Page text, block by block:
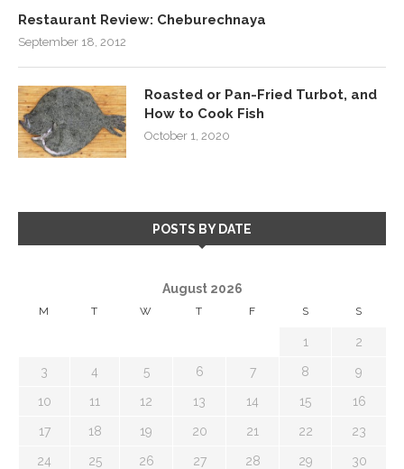
Restaurant Review: Cheburechnaya
September 18, 2012
Roasted or Pan-Fried Turbot, and
How to Cook Fish
October 1, 2020
POSTS BY DATE
August 2026
M T W T F S S
1 2
3 4 5 6 7 8 9
10 11 12 13 14 15 16
17 18 19 20 21 22 23
24 25 26 27 28 29 30